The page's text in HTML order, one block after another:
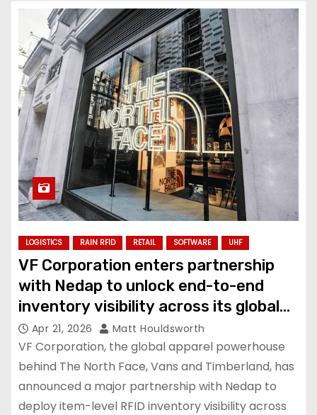
LOGISTICS RAIN RFID RETAIL SOFTWARE UHF
VF Corporation enters partnership
with Nedap to unlock end-to-end
inventory visibility across its global
store estate
Apr 21, 2026 Matt Houldsworth
VF Corporation, the global apparel powerhouse
behind The North Face, Vans and Timberland, has
announced a major partnership with Nedap to
deploy item-level RFID inventory visibility across